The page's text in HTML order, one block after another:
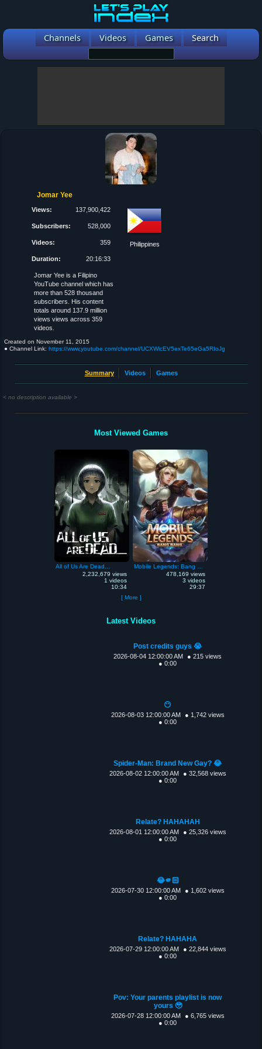
Channels Videos Games Search
Jomar Yee
Views: 137,900,422
Subscribers: 528,000
Videos: 359
Duration: 20:16:33
Philippines
Jomar Yee is a Filipino
YouTube channel which has
more than 528 thousand
subscribers. His content
totals around 137.9 million
views views across 359
videos.
Created on November 11, 2015
● Channel Link: https://www.youtube.com/channel/UCXWicEV5exTe65eGa5RIoJg
Summary Videos Games
< no description available >
Most Viewed Games
All of Us Are Dead...
2,232,679 views
1 videos
10:34
478,169 views
3 videos
29:37
[ More ]
Latest Videos
Post credits guys 😭
2026-08-04 12:00:00 AM
● 215 views
● 0:00
😶
2026-08-03 12:00:00 AM
● 1,742 views
● 0:00
Spider-Man: Brand New Gay? 😂
2026-08-02 12:00:00 AM
● 32,568 views
● 0:00
Relate? HAHAHAH
2026-08-01 12:00:00 AM
● 25,326 views
● 0:00
😂🫵🏻
2026-07-30 12:00:00 AM
● 1,602 views
● 0:00
Relate? HAHAHA
2026-07-29 12:00:00 AM
● 22,844 views
● 0:00
Pov: Your parents playlist is now
yours 🥹
2026-07-28 12:00:00 AM
● 6,765 views
● 0:00